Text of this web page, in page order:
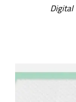
Digital